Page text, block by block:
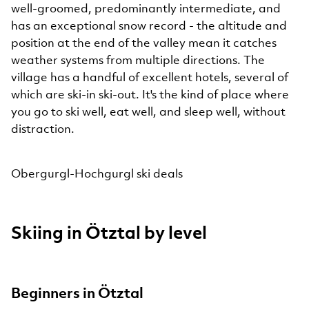
well-groomed, predominantly intermediate, and
has an exceptional snow record - the altitude and
position at the end of the valley mean it catches
weather systems from multiple directions. The
village has a handful of excellent hotels, several of
which are ski-in ski-out. It's the kind of place where
you go to ski well, eat well, and sleep well, without
distraction.
Obergurgl-Hochgurgl ski deals
Skiing in Ötztal by level
Beginners in Ötztal